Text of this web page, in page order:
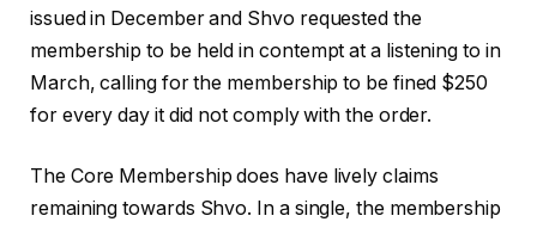
issued in December and Shvo requested the
membership to be held in contempt at a listening to in
March, calling for the membership to be fined $250
for every day it did not comply with the order.
The Core Membership does have lively claims
remaining towards Shvo. In a single, the membership